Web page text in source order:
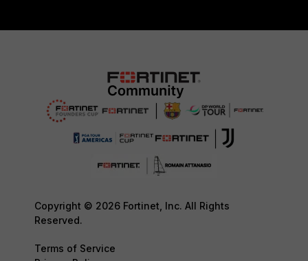
Copyright © 2026 Fortinet, Inc. All Rights
Reserved.
Terms of Service